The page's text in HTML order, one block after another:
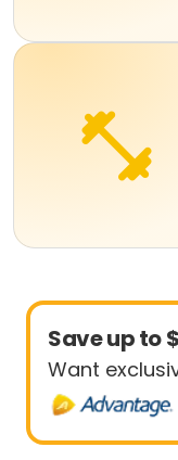
Save up to
Want